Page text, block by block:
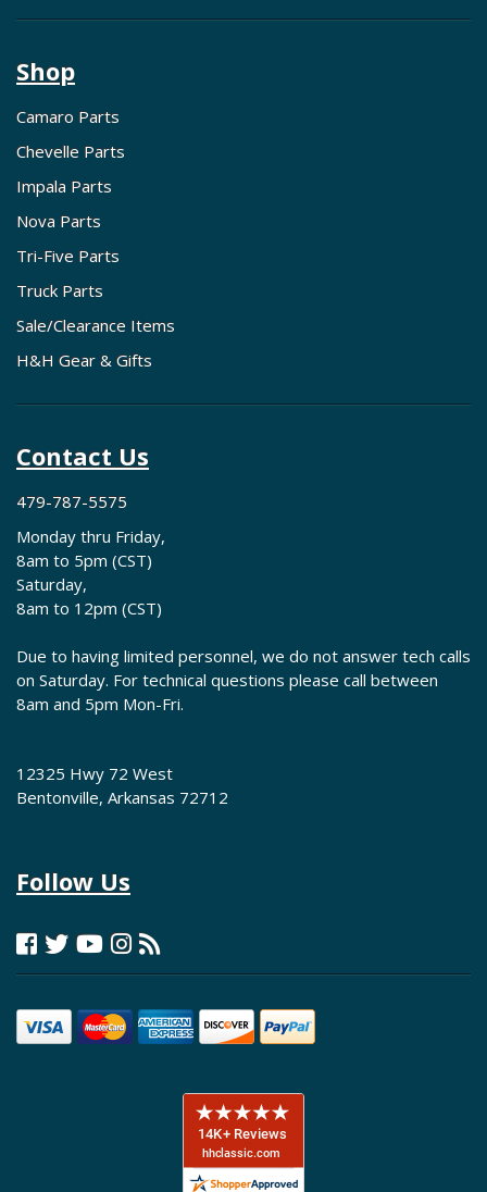
Shop
Camaro Parts
Chevelle Parts
Impala Parts
Nova Parts
Tri-Five Parts
Truck Parts
Sale/Clearance Items
H&H Gear & Gifts
Contact Us
479-787-5575
Monday thru Friday,
8am to 5pm (CST)
Saturday,
8am to 12pm (CST)
Due to having limited personnel, we do not answer tech calls
on Saturday. For technical questions please call between
8am and 5pm Mon-Fri.
12325 Hwy 72 West
Bentonville, Arkansas 72712
Follow Us